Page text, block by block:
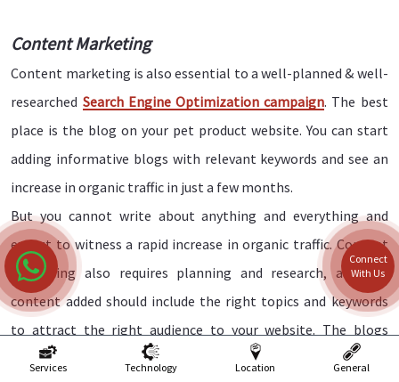
Content Marketing
Content marketing is also essential to a well-planned & well-
researched Search Engine Optimization campaign. The best
place is the blog on your pet product website. You can start
adding informative blogs with relevant keywords and see an
increase in organic traffic in just a few months.
But you cannot write about anything and everything and
expect to witness a rapid increase in organic traffic. Content
marketing also requires planning and research, and the
content added should include the right topics and keywords
to attract the right audience to your website. The blogs
should also be relevant and informative and written in the
Services Technology Location General
Connect
With Us